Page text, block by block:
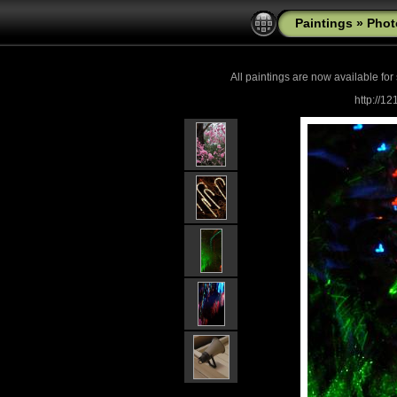
Paintings »
All paintings are now available for
http://